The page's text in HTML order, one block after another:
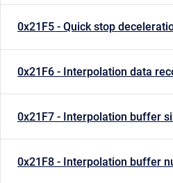
0x21F5 - Quick stop
0x21F6 - Interpolation data
0x21F7 - Interpolation buffer
0x21F8 - Interpolation buffer